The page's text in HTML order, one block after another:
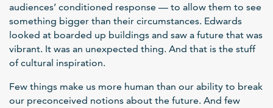
audiences’ conditioned response — to allow them to see
something bigger than their circumstances. Edwards
looked at boarded up buildings and saw a future that was
vibrant. It was an unexpected thing. And that is the stuff
of cultural inspiration.
Few things make us more human than our ability to break
our preconceived notions about the future. And few